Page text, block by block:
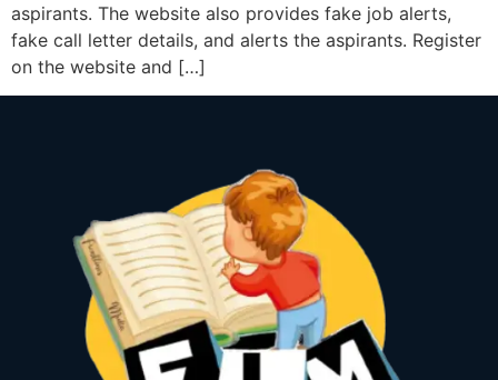
aspirants. The website also provides fake job alerts,
fake call letter details, and alerts the aspirants. Register
on the website and […]